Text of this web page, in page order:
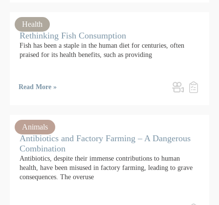
Health
Rethinking Fish Consumption
Fish has been a staple in the human diet for centuries, often
praised for its health benefits, such as providing
Read More »
Animals
Antibiotics and Factory Farming – A Dangerous
Combination
Antibiotics, despite their immense contributions to human
health, have been misused in factory farming, leading to grave
consequences. The overuse